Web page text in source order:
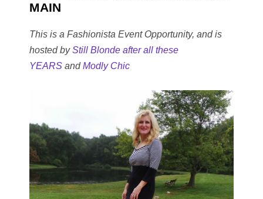
MAIN
This is a Fashionista Event Opportunity, and is
hosted byStill Blonde after all these
YEARS andModly Chic